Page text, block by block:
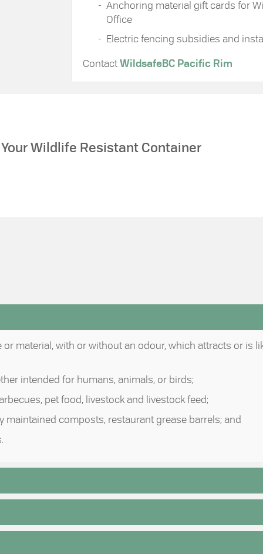
Anchoring material gift cards for
Office
Electric fencing subsidies and
ContactWildsafeBC Pacific Rim
Wildlife Resistant Container
material, with or without an odour, which attracts or is
intended for humans, animals, or birds;
pet food, livestock and livestock feed;
maintained composts, restaurant grease barrels; and